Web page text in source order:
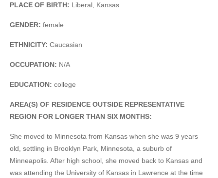
PLACE OF BIRTH: Liberal, Kansas
GENDER: female
ETHNICITY: Caucasian
OCCUPATION: N/A
EDUCATION: college
AREA(S) OF RESIDENCE OUTSIDE REPRESENTATIVE
REGION FOR LONGER THAN SIX MONTHS:
She moved to Minnesota from Kansas when she was 9 years
old, settling in Brooklyn Park, Minnesota, a suburb of
Minneapolis. After high school, she moved back to Kansas and
was attending the University of Kansas in Lawrence at the time